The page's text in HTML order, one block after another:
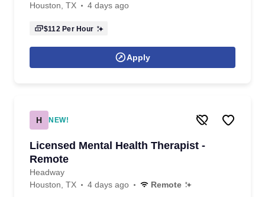
Houston, TX
4 days ago
$112Per Hour
Apply
H NEW!
Licensed Mental Health Therapist -
Remote
Headway
Houston, TX
4 days ago Remote